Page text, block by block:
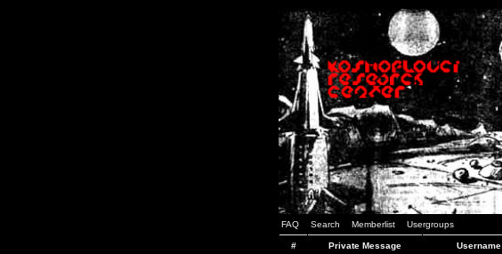
FAQ Search Memberlist Usergroups
# Private Message Username